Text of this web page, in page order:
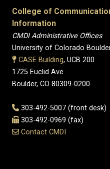
College of
Information
CMDI Administrative Offices
University of Colorado
CASE Building, UCB 200
1725 Euclid Ave.
Boulder, CO 80309-0200
303-492-5007 (front desk)
303-492-0969 (fax)
Contact CMDI